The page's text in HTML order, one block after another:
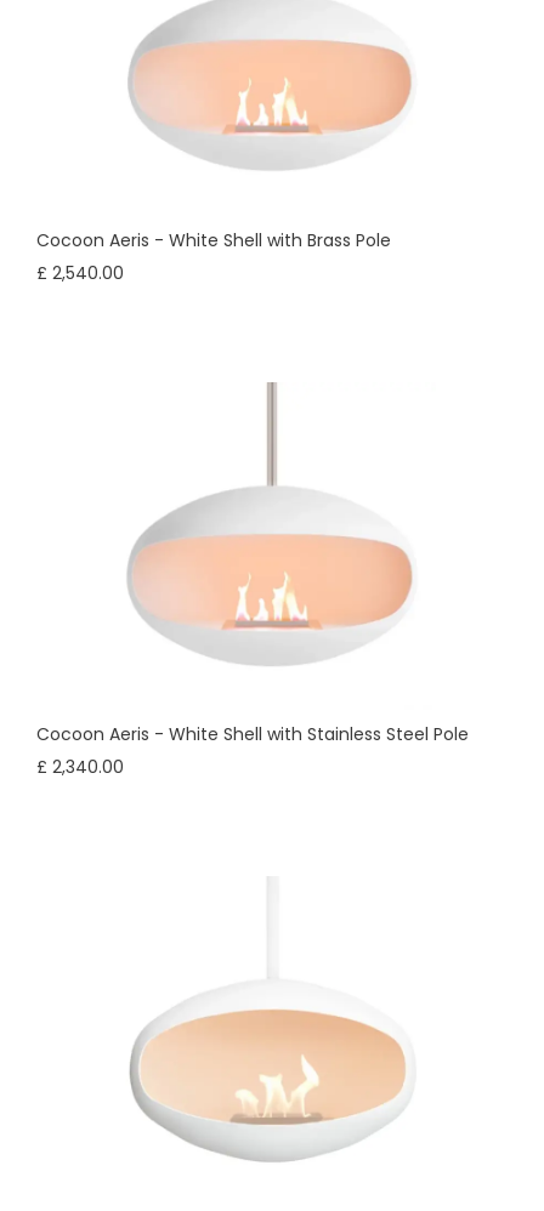
Cocoon Aeris - White Shell with Brass Pole
£ 2,540.00
Cocoon Aeris - White Shell with Stainless Steel Pole
£ 2,340.00